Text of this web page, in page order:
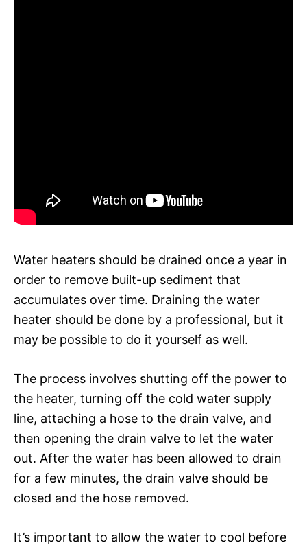
Water heaters should be drained once a year in
order to remove built-up sediment that
accumulates over time. Draining the water
heater should be done by a professional, but it
may be possible to do it yourself as well.
The process involves shutting off the power to
the heater, turning off the cold water supply
line, attaching a hose to the drain valve, and
then opening the drain valve to let the water
out. After the water has been allowed to drain
for a few minutes, the drain valve should be
closed and the hose removed.
It’s important to allow the water to cool before